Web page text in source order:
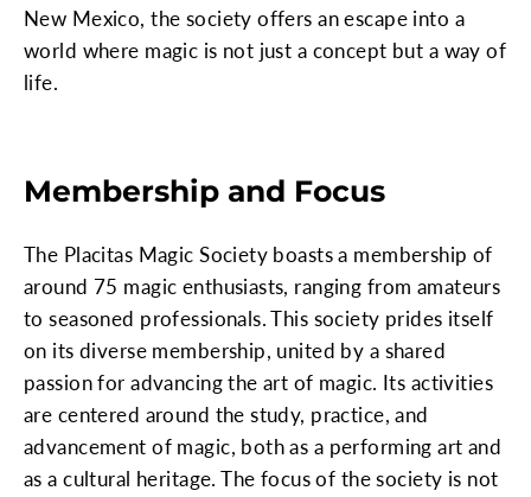
New Mexico, the society offers an escape into a
world where magic is not just a concept but a way of
life.
Membership and Focus
The Placitas Magic Society boasts a membership of
around 75 magic enthusiasts, ranging from amateurs
to seasoned professionals. This society prides itself
on its diverse membership, united by a shared
passion for advancing the art of magic. Its activities
are centered around the study, practice, and
advancement of magic, both as a performing art and
as a cultural heritage. The focus of the society is not